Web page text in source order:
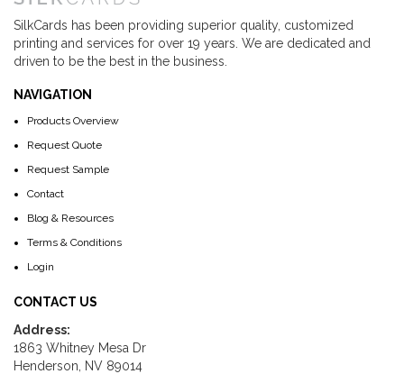
SilkCards has been providing superior quality, customized
printing and services for over 19 years. We are dedicated and
driven to be the best in the business.
NAVIGATION
Products Overview
Request Quote
Request Sample
Contact
Blog & Resources
Terms & Conditions
Login
CONTACT US
Address:
1863 Whitney Mesa Dr
Henderson, NV 89014